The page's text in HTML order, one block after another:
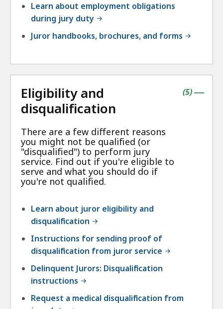
Learn about employment obligations
during jury duty
Juror handbooks, brochures, and forms
Eligibility and
disqualification
|
There are a few different reasons
you might not be qualified (or
"disqualified") to perform jury
service. Find out if you're eligible to
serve and what you should do if
you're not qualified.
(contains
5items
)
Learn about juror eligibility and
disqualification
Instructions for sending proof of
disqualification from juror service
Delinquent Jurors: Disqualification
instructions
Request a medical disqualification from